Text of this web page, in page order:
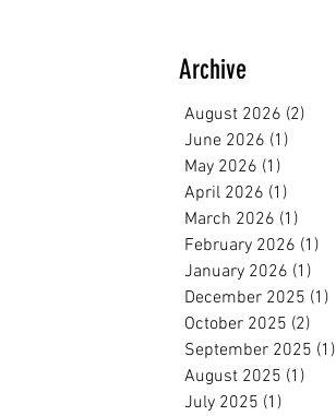
Archive
August 2026 (2)
June 2026 (1)
May 2026 (1)
April 2026 (1)
March 2026 (1)
February 2026 (1)
January 2026 (1)
December 2025 (1)
October 2025 (2)
September 2025 (1)
August 2025 (1)
July 2025 (1)